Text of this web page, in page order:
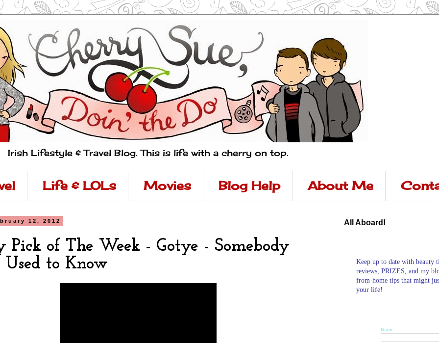
Irish Lifestyle & Travel Blog. This is life with a cherry on top.
Life & LOLs Movies Blog Help About Me
12, 2012
Pick of The Week - Gotye - Somebody
to Know
All Aboard!
Keep up to date with beauty
reviews, PRIZES, and my
from-home tips that might
your life!
Name: